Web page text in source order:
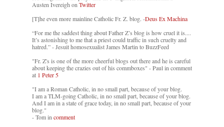
Austen Ivereigh onTwitter
[T]he even more mainline Catholic Fr. Z. blog. -Deus Ex Machina
“For me the saddest thing about Father Z’s blog is how cruel it is....
It’s astonishing to me that a priest could traffic in such cruelty and
hatred.” - Jesuit homosexualist James Martin to BuzzFeed
"Fr. Z's is one of the more cheerful blogs out there and he is careful
about keeping the crazies out of his commboxes" - Paul in comment
at 1 Peter 5
"I am a Roman Catholic, in no small part, because of your blog.
I am a TLM-going Catholic, in no small part, because of your blog.
And I am in a state of grace today, in no small part, because of your
blog."
- Tom in comment